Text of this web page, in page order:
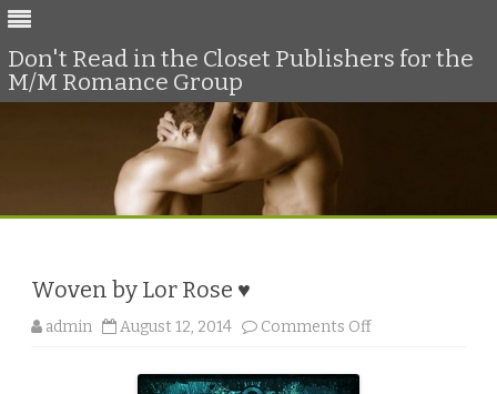
Don't Read in the Closet Publishers for the
M/M Romance Group
Woven by Lor Rose ♥
admin August 12, 2014 Comments Off